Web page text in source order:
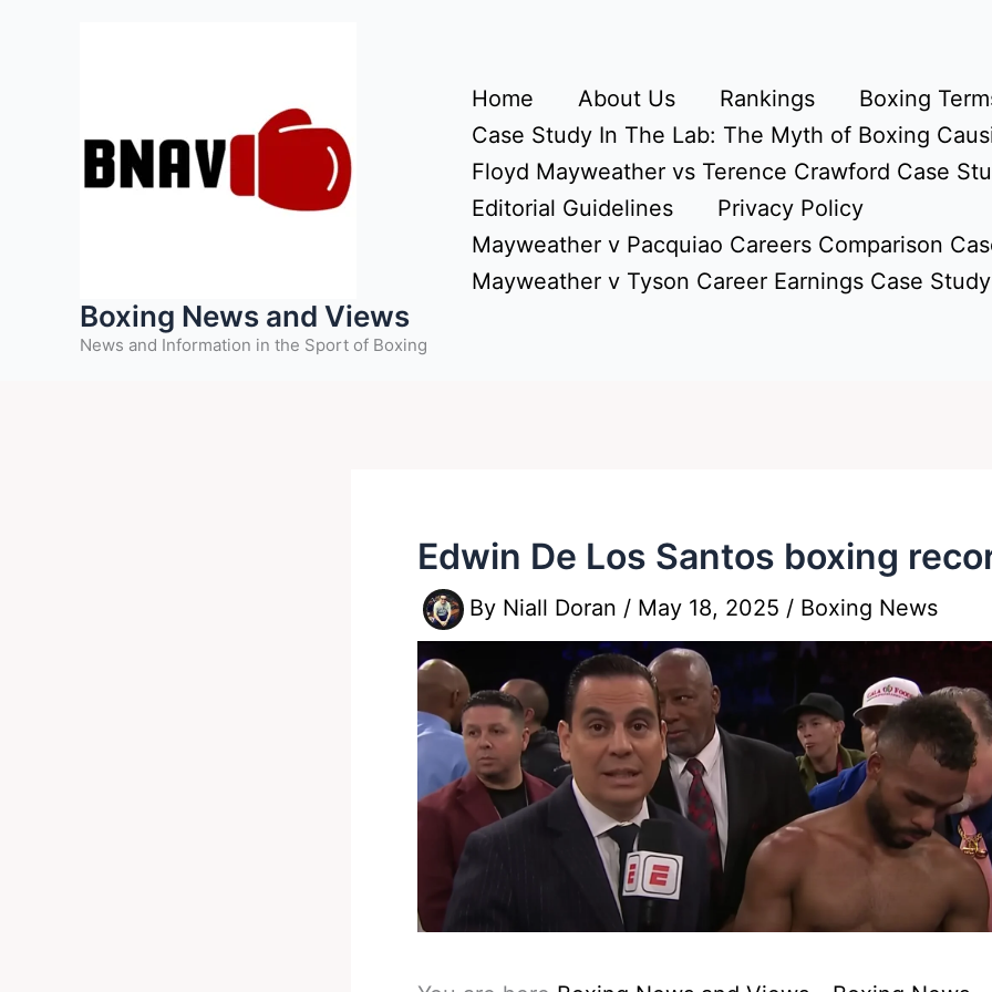
Boxing News and Views
News and Information in the Sport of Boxing
Home About Us Rankings
Boxing
Case Study In The Lab: The Myth of Boxing
Floyd Mayweather vs Terence Crawford Case
Editorial Guidelines
Privacy Policy
Mayweather v Pacquiao Careers Comparison
Mayweather v Tyson Career Earnings Case Study
Edwin De Los Santos boxing
By Niall Doran / May 18, 2025 / Boxing News